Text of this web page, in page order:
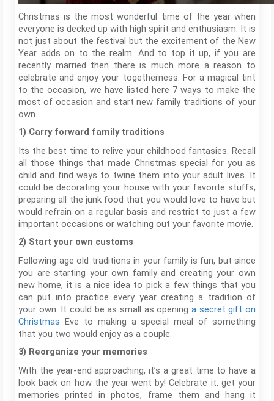
Christmas is the most wonderful time of the year when
everyone is decked up with high spirit and enthusiasm. It is
not just about the festival but the excitement of the New
Year adds on to the realm. And to top it up, if you are
recently married then there is much more a reason to
celebrate and enjoy your togetherness. For a magical tint
to the occasion, we have listed here 7 ways to make the
most of occasion and start new family traditions of your
own.
1) Carry forward family traditions
Its the best time to relive your childhood fantasies. Recall
all those things that made Christmas special for you as
child and find ways to twine them into your adult lives. It
could be decorating your house with your favorite stuffs,
preparing all the junk food that you would love to have but
would refrain on a regular basis and restrict to just a few
important occasions or watching out your favorite movie.
2) Start your own customs
Following age old traditions in your family is fun, but since
you are starting your own family and creating your own
new home, it is a nice idea to pick a few things that you
can put into practice every year creating a tradition of
your own. It could be as small as opening a secret gift on
Christmas Eve to making a special meal of something
that you two would enjoy as a couple.
3) Reorganize your memories
With the year-end approaching, it’s a great time to have a
look back on how the year went by! Celebrate it, get your
memories printed in photos, frame them and hang it